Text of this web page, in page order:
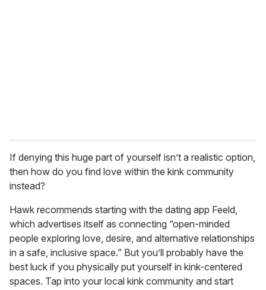
If denying this huge part of yourself isn’t a realistic option,
then how do you find love within the kink community
instead?
Hawk recommends starting with the dating app Feeld,
which advertises itself as connecting “open-minded
people exploring love, desire, and alternative relationships
in a safe, inclusive space.” But you’ll probably have the
best luck if you physically put yourself in kink-centered
spaces. Tap into your local kink community and start